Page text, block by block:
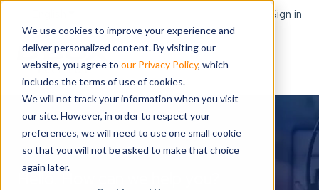
We use cookies to improve your experience and
deliver personalized content. By visiting our
website, you agree to our Privacy Policy, which
includes the terms of use of cookies.
We will not track your information when you visit
our site. However, in order to respect your
preferences, we will need to use one small cookie
so that you will not be asked to make that choice
again later.
Sign in
Hello. How can we help you?